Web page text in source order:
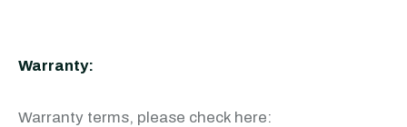
Warranty:
Warranty terms, please check here: